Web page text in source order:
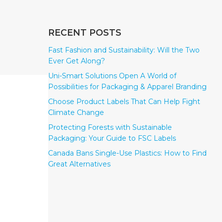
RECENT POSTS
Fast Fashion and Sustainability: Will the Two
Ever Get Along?
Uni-Smart Solutions Open A World of
Possibilities for Packaging & Apparel Branding
Choose Product Labels That Can Help Fight
Climate Change
Protecting Forests with Sustainable
Packaging: Your Guide to FSC Labels
Canada Bans Single-Use Plastics: How to Find
Great Alternatives